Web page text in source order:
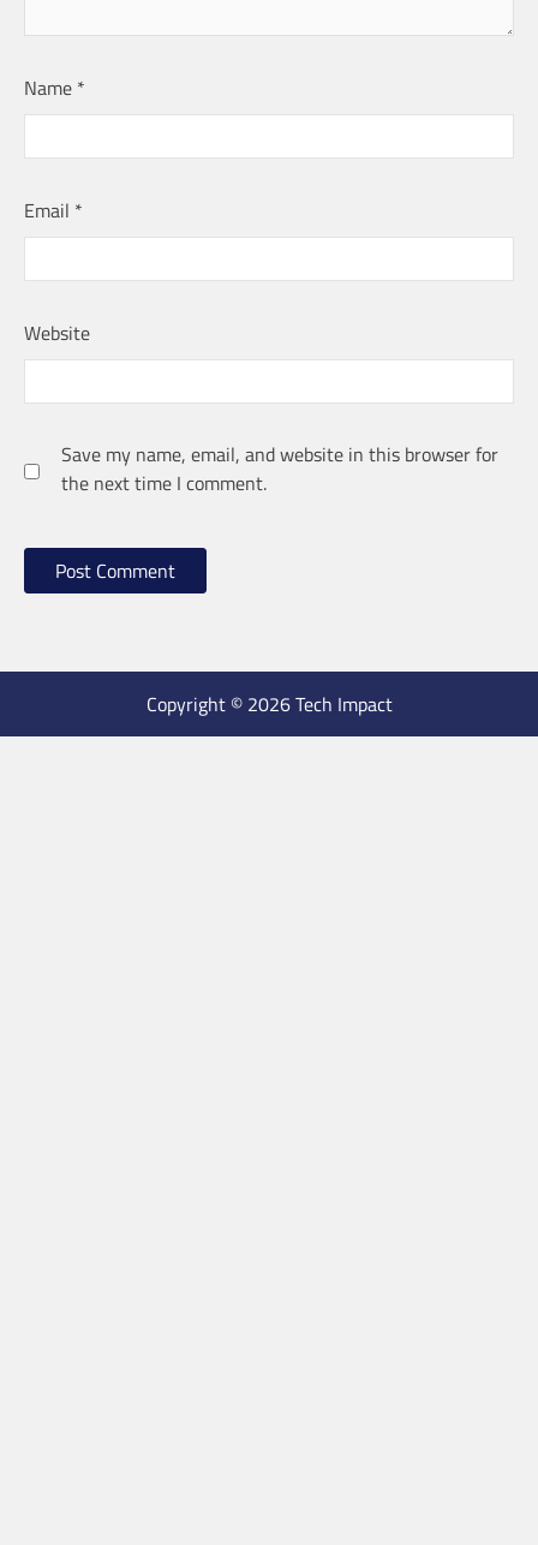
Name *
Email *
Website
Save my name, email, and website in this browser for
the next time I comment.
Copyright © 2026 Tech Impact